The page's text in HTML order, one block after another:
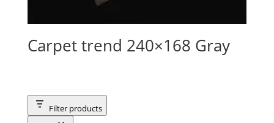
Carpet trend 240×168 Gray
Filter products